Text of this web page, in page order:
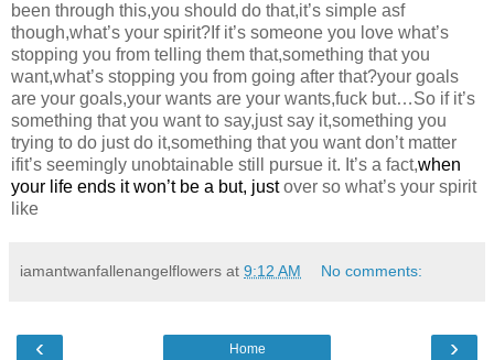
been through this,you should do that,it’s simple asf
though,what’s your spirit?If it’s someone you love what’s
stopping you from telling them that,something that you
want,what’s stopping you from going after that?your goals
are your goals,your wants are your wants,fuck but…So if it’s
something that you want to say,just say it,something you
trying to do just do it,something that you want don’t matter
ifit’s seemingly unobtainable still pursue it. It’s a fact,when
your life ends it won’t be a but, justover so what’s your spirit
like
iamantwanfallenangelflowers at 9:12 AM No comments:
‹ ›
Home